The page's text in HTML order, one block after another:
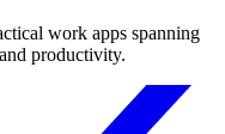
work apps spanning
productivity.